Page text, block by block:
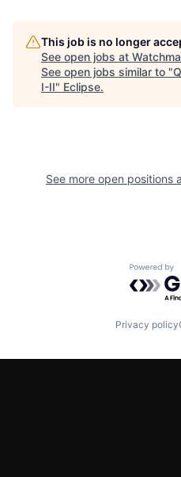
This job is no longer
See open jobs at
See open jobs similar to "
I-II" Eclipse.
See more open positions
Privacy policy